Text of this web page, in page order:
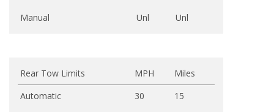
Manual
Unl Unl
Rear Tow Limits MPH
Miles
Automatic
30
15